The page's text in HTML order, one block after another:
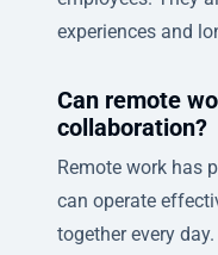
experiences and
Can remote
collaboration?
Remote work has
can operate
together every